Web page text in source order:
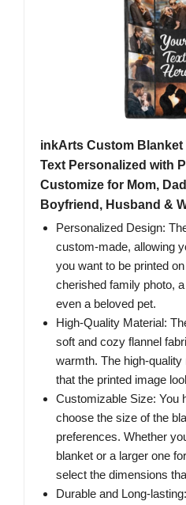
inkArts Custom
Text Personalized with
Customize for Mom,
Boyfriend, Husband &
Personalized Design:
custom-made, allowing
you want to be printed
cherished family photo,
even a beloved pet.
High-Quality Material:
soft and cozy flannel
warmth. The high-
that the printed image
Customizable Size: You
choose the size of the
preferences. Whether
blanket or a larger one
select the dimensions
Durable and Long-